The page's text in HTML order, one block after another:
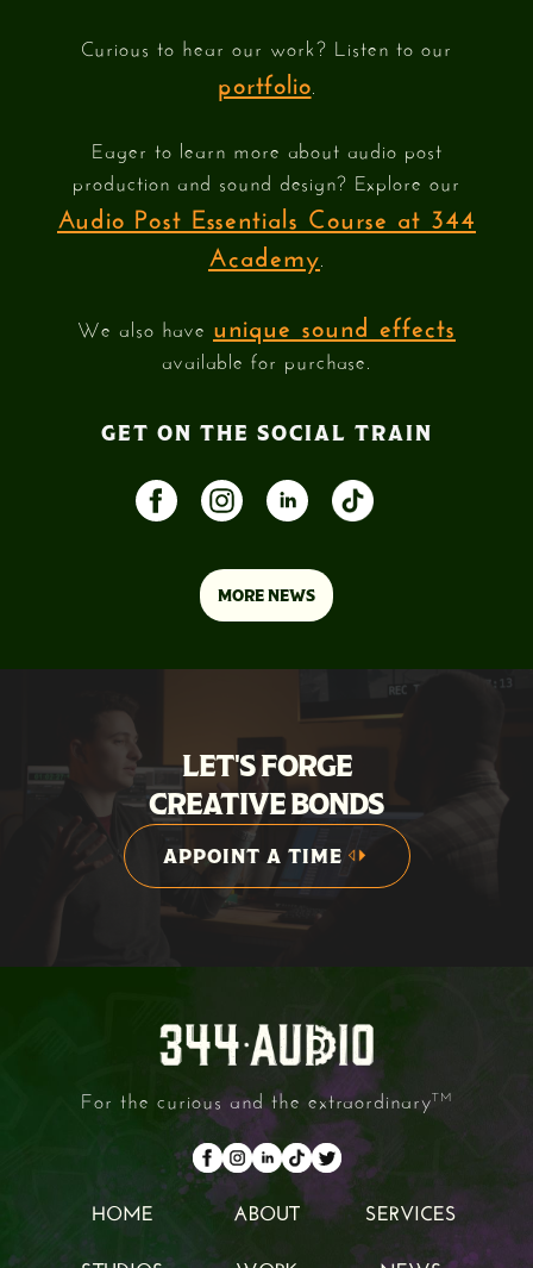
Curious to hear our work? Listen to our
portfolio
Eager to learn more about audio post
production and sound design? Explore our
Audio Post Essentials Course at 344
Academy
We also have unique sound effects
available for purchase.
GET ON THE SOCIAL TRAIN
MORE NEWS
LET'S FORGE
CREATIVE BONDS
APPOINT A TIME
APPOINT A TIME
For the curious and the extraordinaryTM
HOME
ABOUT
SERVICES